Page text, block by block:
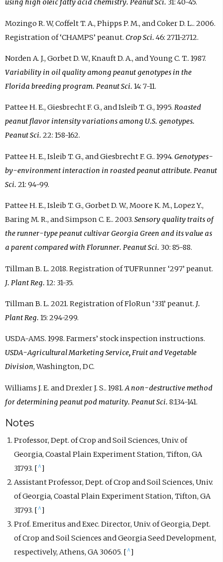
using high oleic fatty acid chemistry. Peanut Sci. 31: 40-45.
Mozingo R. W, Coffelt T. A., Phipps P. M., and Coker D. L.. 2006.
Registration of ‘CHAMPS’ peanut. Crop Sci. 46: 2711-2712.
Norden A. J., Gorbet D. W., Knauft D. A., and Young C. T.. 1987.
Variability in oil quality among peanut genotypes in the
Florida breeding program. Peanut Sci. 14: 7-11.
Pattee H. E., Giesbrecht F. G., and Isleib T. G., 1995. Roasted
peanut flavor intensity variations among U.S. genotypes.
Peanut Sci. 22: 158-162.
Pattee H. E., Isleib T. G., and Giesbrecht F. G.. 1994. Genotypes-
by-environment interaction in roasted peanut attribute. Peanut
Sci. 21: 94-99.
Pattee H. E., Isleib T. G., Gorbet D. W., Moore K. M., Lopez Y.,
Baring M. R., and Simpson C. E.. 2003. Sensory quality traits of
the runner-type peanut cultivar Georgia Green and its value as
a parent compared with Florunner. Peanut Sci. 30: 85-88.
Tillman B. L. 2018. Registration of TUFRunner ‘297’ peanut.
J. Plant Reg. 12: 31-35.
Tillman B. L. 2021. Registration of FloRun ‘331’ peanut. J.
Plant Reg. 15: 294-299.
USDA-AMS. 1998. Farmers’ stock inspection instructions.
USDA-Agricultural Marketing Service, Fruit and Vegetable
Division, Washington, DC.
Williams J. E. and Drexler J. S.. 1981.A non-destructive method
for determining peanut pod maturity. Peanut Sci. 8:134-141.
Notes
Professor, Dept. of Crop and Soil Sciences, Univ. of
Georgia, Coastal Plain Experiment Station, Tifton, GA
31793. [ ^]
Assistant Professor, Dept. of Crop and Soil Sciences, Univ.
of Georgia, Coastal Plain Experiment Station, Tifton, GA
31793. [ ^]
Prof. Emeritus and Exec. Director, Univ. of Georgia, Dept.
of Crop and Soil Sciences and Georgia Seed Development,
respectively, Athens, GA 30605. [ ^]